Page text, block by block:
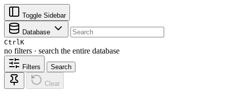
Toggle Sidebar
Database
CtrlK
no filters · search the entire database
Filters Search
Clear